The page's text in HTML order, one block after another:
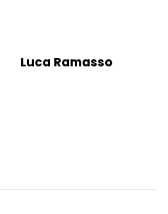
Luca Ramasso